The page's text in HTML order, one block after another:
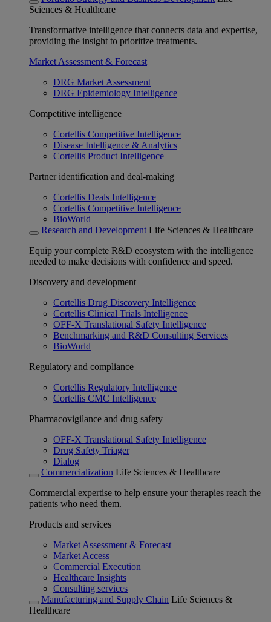
Sciences & Healthcare
Transformative intelligence that connects data and expertise,
providing the insight to prioritize treatments.
Market Assessment & Forecast
DRG Market Assessment
DRG Epidemiology Intelligence
Competitive intelligence
Cortellis Competitive Intelligence
Disease Intelligence & Analytics
Cortellis Product Intelligence
Partner identification and deal-making
Cortellis Deals Intelligence
Cortellis Competitive Intelligence
BioWorld
Research and Development Life Sciences & Healthcare
Equip your complete R&D ecosystem with the intelligence
needed to make decisions with confidence and speed.
Discovery and development
Cortellis Drug Discovery Intelligence
Cortellis Clinical Trials Intelligence
OFF-X Translational Safety Intelligence
Benchmarking and R&D Consulting Services
BioWorld
Regulatory and compliance
Cortellis Regulatory Intelligence
Cortellis CMC Intelligence
Pharmacovigilance and drug safety
OFF-X Translational Safety Intelligence
Drug Safety Triager
Dialog
Commercialization Life Sciences & Healthcare
Commercial expertise to help ensure your therapies reach the
patients who need them.
Products and services
Market Assessment & Forecast
Market Access
Commercial Execution
Healthcare Insights
Consulting services
Manufacturing and Supply Chain Life Sciences &
Healthcare